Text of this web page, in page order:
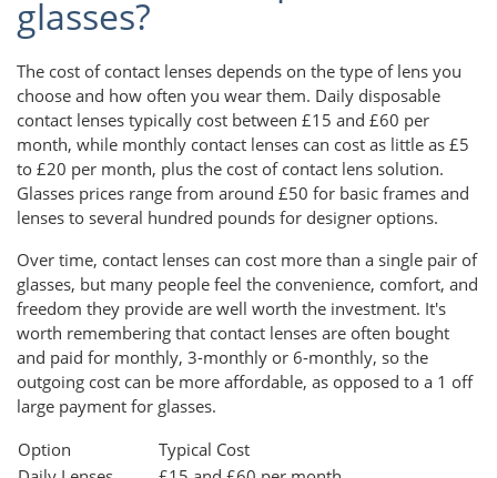
glasses?
The cost of contact lenses depends on the type of lens you
choose and how often you wear them. Daily disposable
contact lenses typically cost between £15 and £60 per
month, while monthly contact lenses can cost as little as £5
to £20 per month, plus the cost of contact lens solution.
Glasses prices range from around £50 for basic frames and
lenses to several hundred pounds for designer options.
Over time, contact lenses can cost more than a single pair of
glasses, but many people feel the convenience, comfort, and
freedom they provide are well worth the investment. It's
worth remembering that contact lenses are often bought
and paid for monthly, 3-monthly or 6-monthly, so the
outgoing cost can be more affordable, as opposed to a 1 off
large payment for glasses.
Option
Typical Cost